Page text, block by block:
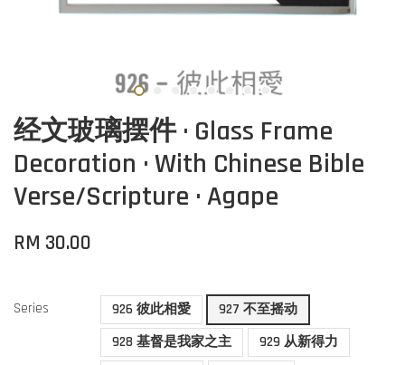
经文玻璃摆件 · Glass Frame
Decoration · With Chinese Bible
Verse/Scripture · Agape
RM 30.00
Series 926 彼此相愛
927 不至摇动
928 基督是我家之主
929 从新得力